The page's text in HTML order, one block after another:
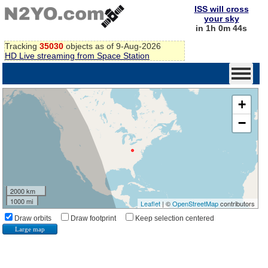
Tracking 35030 objects as of 9-Aug-2026
HD Live streaming from Space Station
ISS will cross
your sky
in 1h 0m 44s
+
−
2000 km
1000 mi
Leaflet| ©OpenStreetMapcontributors
Draw orbits Draw footprint Keep selection centered
Large map